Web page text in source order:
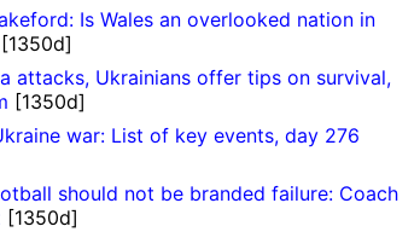
Is Wales an overlooked nation in
[1350d]
attacks, Ukrainians offer tips on survival,
[1350d]
war: List of key events, day 276
should not be branded failure: Coach
[1350d]